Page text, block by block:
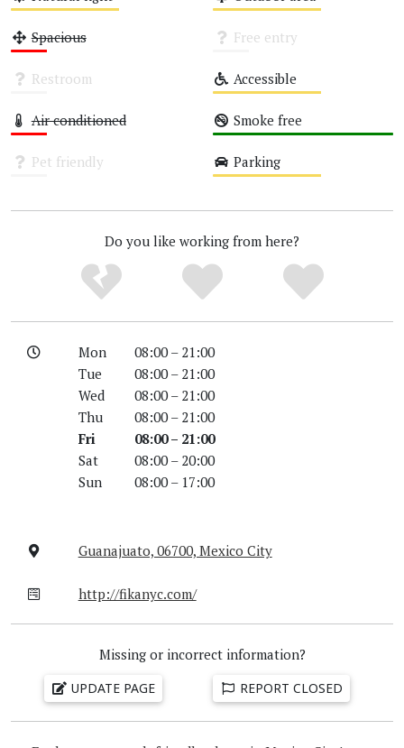
Spacious Free entry
Restroom Accessible
Air conditioned Smoke free
Pet friendly Parking
Do you like working from here?
Mon
08:00 – 21:00
Tue
08:00 – 21:00
Wed
08:00 – 21:00
Thu
08:00 – 21:00
Fri
08:00 – 21:00
Sat
08:00 – 20:00
Sun
08:00 – 17:00
Guanajuato, 06700, Mexico City
http://fikanyc.com/
Missing or incorrect information?
UPDATE PAGE REPORT CLOSED